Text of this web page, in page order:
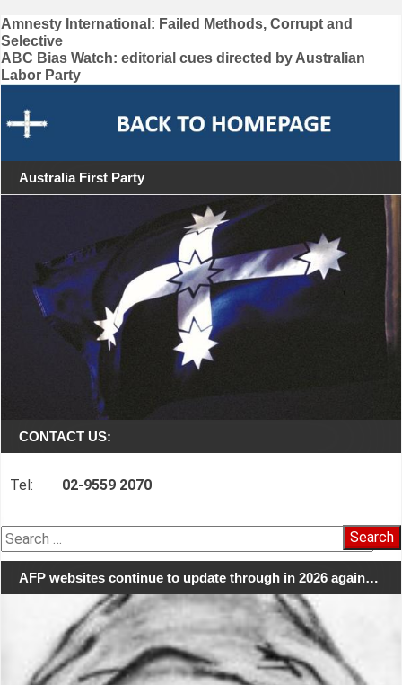
Post
navigation
Amnesty International: Failed Methods, Corrupt and
Selective
ABC Bias Watch: editorial cues directed by Australian
Labor Party
Australia First Party
CONTACT US:
Tel: 02-9559 2070
Search
for:
AFP websites continue to update through in 2026 again…